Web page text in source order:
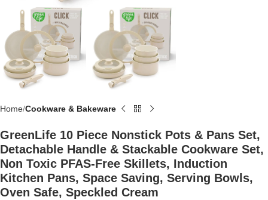
Home Cookware & Bakeware
GreenLife 10 Piece Nonstick Pots & Pans Set,
Detachable Handle & Stackable Cookware Set,
Non Toxic PFAS-Free Skillets, Induction
Kitchen Pans, Space Saving, Serving Bowls,
Oven Safe, Speckled Cream